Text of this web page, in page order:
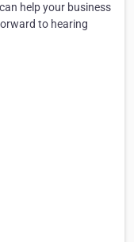
help your business
to hearing